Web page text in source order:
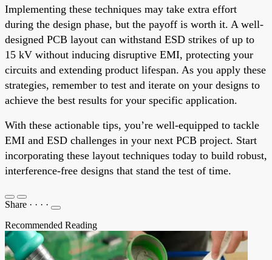
Implementing these techniques may take extra effort
during the design phase, but the payoff is worth it. A well-
designed PCB layout can withstand ESD strikes of up to
15 kV without inducing disruptive EMI, protecting your
circuits and extending product lifespan. As you apply these
strategies, remember to test and iterate on your designs to
achieve the best results for your specific application.
With these actionable tips, you’re well-equipped to tackle
EMI and ESD challenges in your next PCB project. Start
incorporating these layout techniques today to build robust,
interference-free designs that stand the test of time.
Share · · · ·
Recommended Reading